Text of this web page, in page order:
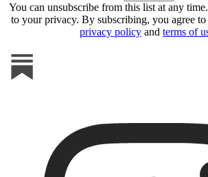
You can unsubscribe from this list at any
to your privacy. By subscribing, you agree to
privacy policy and terms of